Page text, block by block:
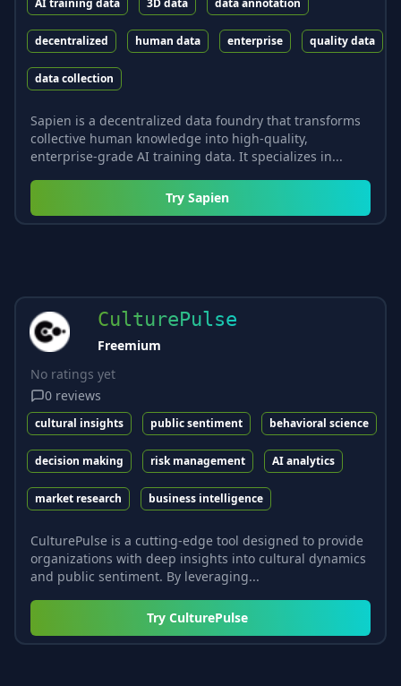
decentralized human data enterprise quality data
data collection
Sapien is a decentralized data foundry that transforms
collective human knowledge into high-quality,
enterprise-grade AI training data. It specializes in...
Try Sapien
CulturePulse
Freemium
No ratings yet
0 reviews
cultural insights public sentiment behavioral science
decision making risk management AI analytics
market research business intelligence
CulturePulse is a cutting-edge tool designed to provide
organizations with deep insights into cultural dynamics
and public sentiment. By leveraging...
Try CulturePulse